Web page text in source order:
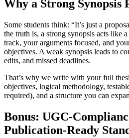
Why a Strong Synopsis
Some students think: “It’s just a
the truth is, a strong synopsis acts like
track, your arguments focused, and
objectives. A weak synopsis leads to
edits, and missed deadlines.
That’s why we write with your full
objectives, logical methodology,
required), and a structure you can
Bonus: UGC-
Publication-Ready